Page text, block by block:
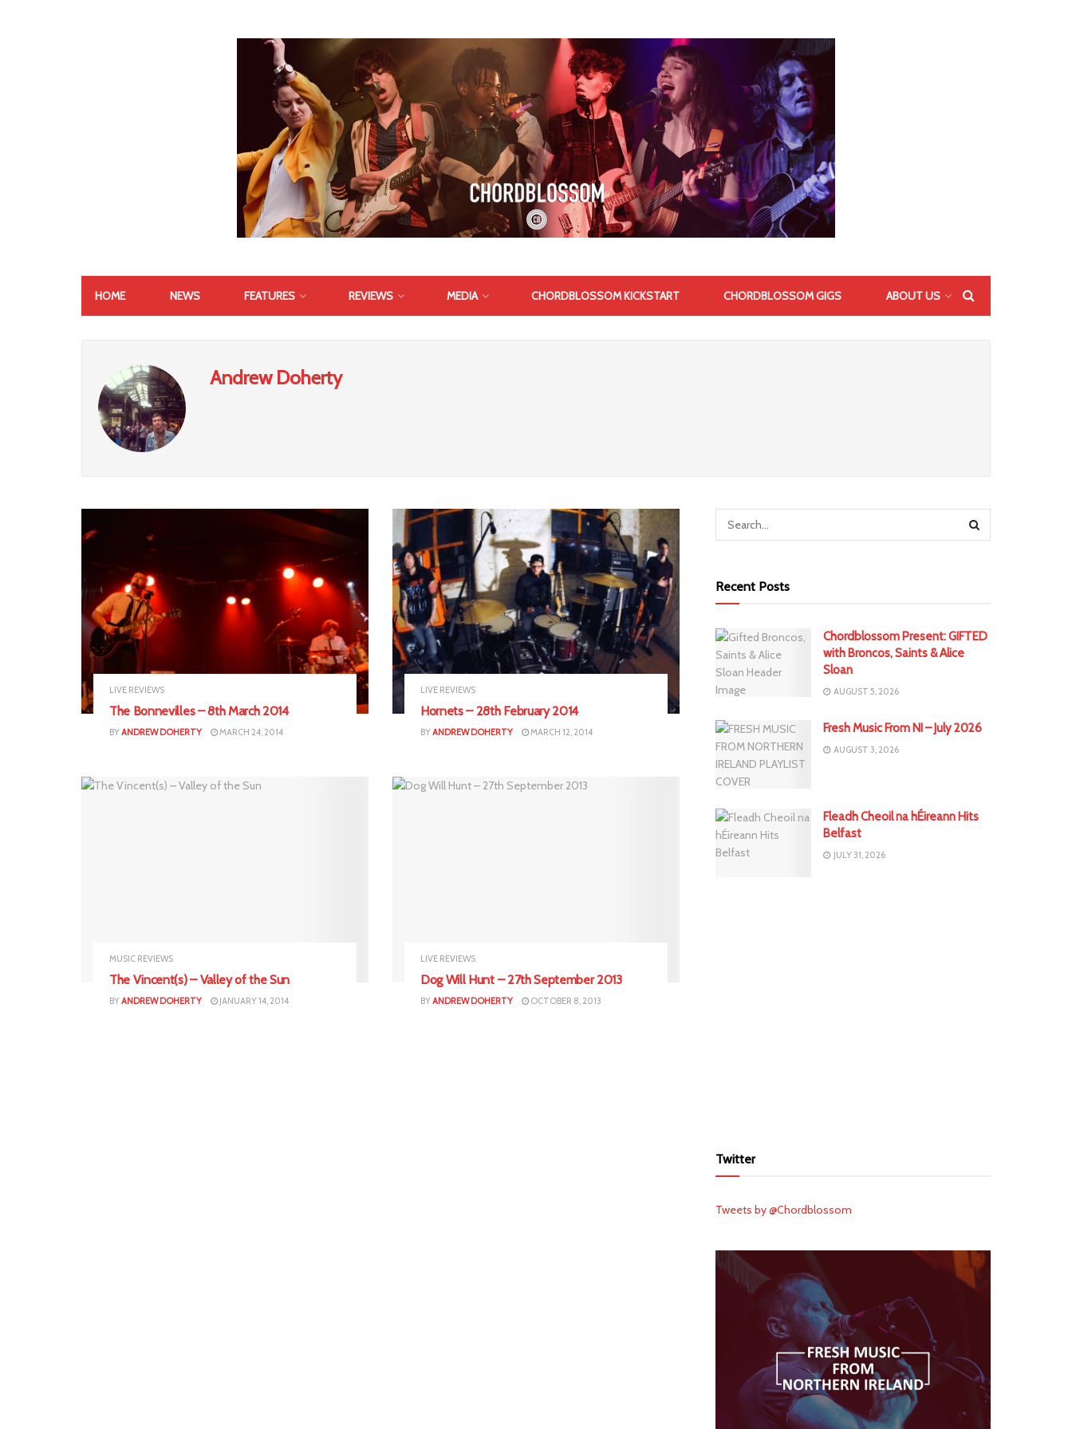
HOME NEWS FEATURES REVIEWS MEDIA CHORDBLOSSOM KICKSTART CHORDBLOSSOM GIGS ABOUT US
Andrew Doherty
LIVE REVIEWS
The Bonnevilles – 8th March 2014
BYANDREW DOHERTY MARCH 24, 2014
LIVE REVIEWS
Hornets – 28th February 2014
BYANDREW DOHERTY MARCH 12, 2014
MUSIC REVIEWS
The Vincent(s) – Valley of the Sun
BYANDREW DOHERTY JANUARY 14, 2014
LIVE REVIEWS
Dog Will Hunt – 27th September 2013
BYANDREW DOHERTY OCTOBER 8, 2013
Recent Posts
Chordblossom Present: GIFTED
with Broncos, Saints & Alice
Sloan
AUGUST 5, 2026
Fresh Music From NI – July 2026
AUGUST 3, 2026
Fleadh Cheoil na hÉireann Hits
Belfast
JULY 31, 2026
Twitter
Tweets by @Chordblossom